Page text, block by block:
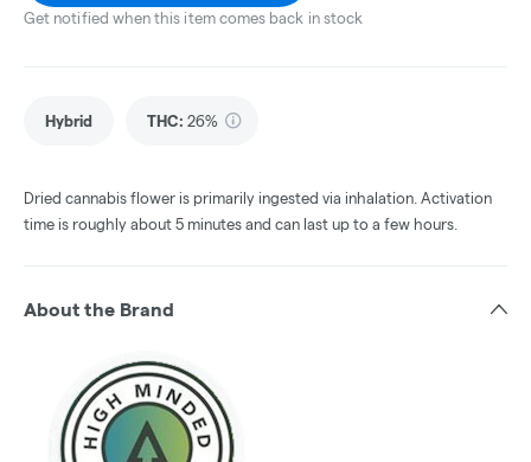
Get notified when this item comes back in stock
Hybrid THC: 26%
Dried cannabis flower is primarily ingested via inhalation. Activation
time is roughly about 5 minutes and can last up to a few hours.
About the Brand